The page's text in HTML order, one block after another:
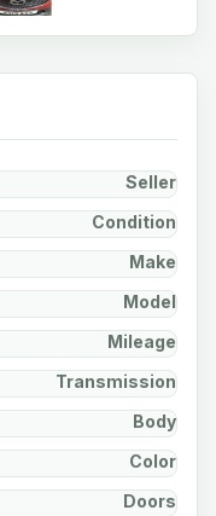
Seller
Condition
Make
Model
Mileage
Transmission
Body
Color
Doors